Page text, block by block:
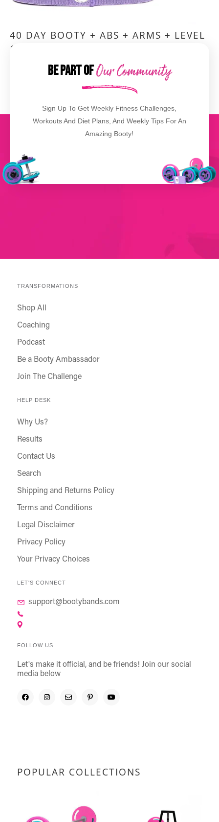
40 DAY BOOTY + ABS + ARMS + LEVEL
1,2,3 BOOTY BANDS®
VIEW DETAILS
Be Part ofOur Community
Sign Up To Get Weekly Fitness Challenges,
Workouts And Diet Plans, And Weekly Tips For An
Amazing Booty!
TRANSFORMATIONS
Shop All
Coaching
Podcast
Be a Booty Ambassador
Join The Challenge
HELP DESK
Why Us?
Results
Contact Us
Search
Shipping and Returns Policy
Terms and Conditions
Legal Disclaimer
Privacy Policy
Your Privacy Choices
LET'S CONNECT
support@bootybands.com
FOLLOW US
Let's make it official, and be friends! Join our social
media below
POPULAR COLLECTIONS